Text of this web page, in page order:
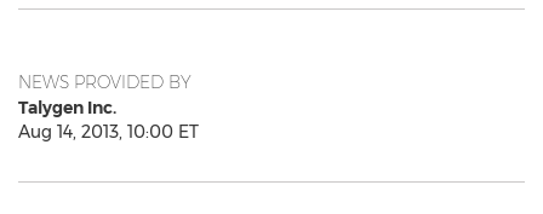
NEWS PROVIDED BY
Talygen Inc.
Aug 14, 2013, 10:00 ET